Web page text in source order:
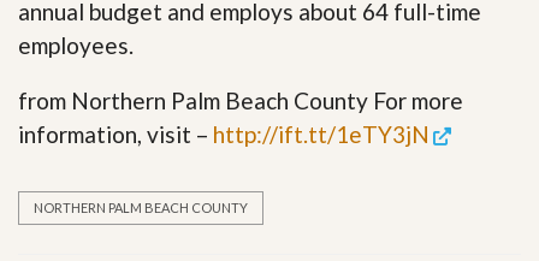
annual budget and employs about 64 full-time
employees.
from Northern Palm Beach County For more
information, visit – http://ift.tt/1eTY3jN
NORTHERN PALM BEACH COUNTY